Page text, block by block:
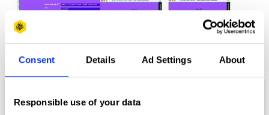
Consent Details Ad Settings About
Responsible use of your data
Change the World for a Fiver